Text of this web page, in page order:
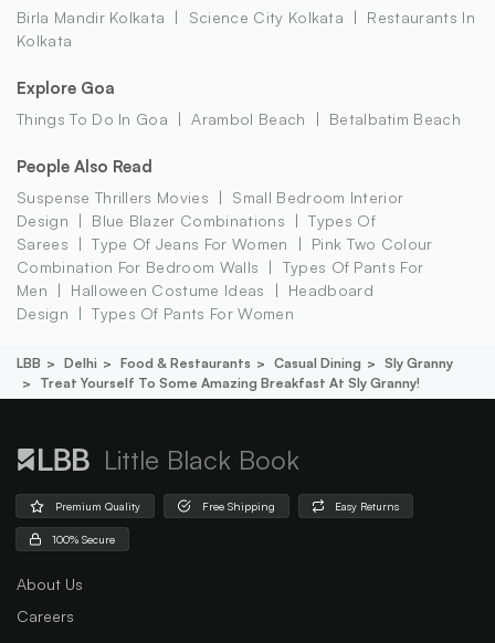
Birla Mandir Kolkata Science City Kolkata
Restaurants In
Kolkata
Explore Goa
Things To Do In Goa Arambol Beach Betalbatim Beach
People Also Read
Suspense Thrillers Movies
Small Bedroom Interior
Design
Blue Blazer Combinations
Types Of
Sarees
Type Of Jeans For Women
Pink Two Colour
Combination For Bedroom Walls
Types Of Pants For
Men
Halloween Costume Ideas
Headboard
Design
Types Of Pants For Women
LBB Delhi Food & Restaurants Casual Dining
Sly Granny
Treat Yourself To Some Amazing Breakfast At Sly Granny!
Little Black Book
Premium Quality Free Shipping Easy Returns
100% Secure
About Us
Careers